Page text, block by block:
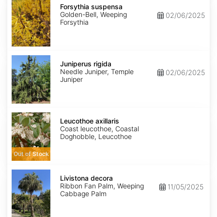
suspensa
Forsythia suspensa
Golden-Bell, Weeping
Forsythia
02/06/2025
Juniperus
rigida
Juniperus rigida
Needle Juniper, Temple
Juniper
02/06/2025
Leucothoe
axillaris
Out of Stock
Leucothoe axillaris
Coast leucothoe, Coastal
Doghobble, Leucothoe
Livistona
decora
Livistona decora
Ribbon Fan Palm, Weeping
Cabbage Palm
11/05/2025